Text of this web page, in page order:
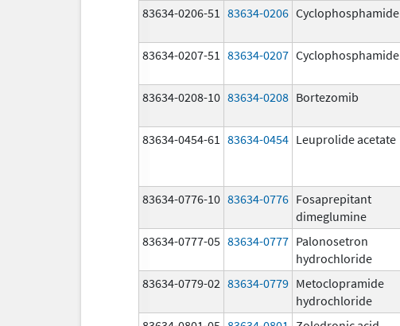
83634-0206-51 83634-0206 Cyclophosphamide
83634-0207-51 83634-0207 Cyclophosphamide
83634-0208-10 83634-0208 Bortezomib
83634-0454-61 83634-0454 Leuprolide acetate
83634-0776-10 83634-0776 Fosaprepitant
dimeglumine
83634-0777-05 83634-0777 Palonosetron
hydrochloride
83634-0779-02 83634-0779 Metoclopramide
hydrochloride